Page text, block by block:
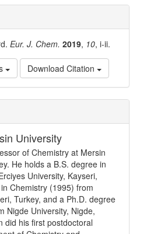
Eur. J. Chem. 2019, 10, i-ii.
Download Citation
University
of Chemistry at Mersin
He holds a B.S. degree in
University, Kayseri,
Chemistry (1995) from
Turkey, and a Ph.D. degree
Nigde University, Nigde,
did his first postdoctoral